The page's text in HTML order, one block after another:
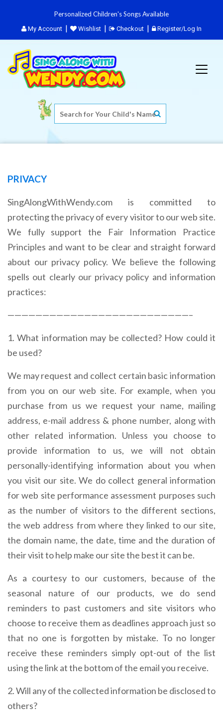
Personalized Children's Songs Available
My Account Wishlist Checkout Register/Log In
PRIVACY
SingAlongWithWendy.com is committed to
protecting the privacy of every visitor to our web site.
We fully support the Fair Information Practice
Principles and want to be clear and straight forward
about our privacy policy. We believe the following
spells out clearly our privacy policy and information
practices:
——————————————————————————–
1. What information may be collected? How could it
be used?
We may request and collect certain basic information
from you on our web site. For example, when you
purchase from us we request your name, mailing
address, e-mail address & phone number, along with
other related information. Unless you choose to
provide information to us, we will not obtain
personally-identifying information about you when
you visit our site. We do collect general information
for web site performance assessment purposes such
as the number of visitors to the different sections,
the web address from where they linked to our site,
the domain name, the date, time and the duration of
their visit to help make our site the best it can be.
As a courtesy to our customers, because of the
seasonal nature of our products, we do send
reminders to past customers and site visitors who
choose to receive them as deadlines approach just so
that no one is forgotten by mistake. To no longer
receive these reminders simply opt-out of the list
using the link at the bottom of the email you receive.
2. Will any of the collected information be disclosed to
others?